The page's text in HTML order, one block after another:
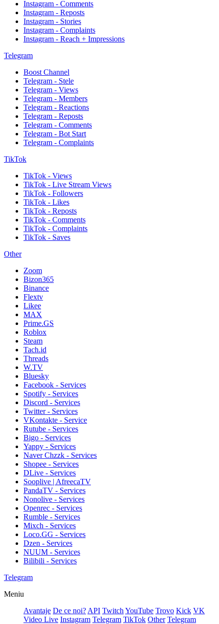
Instagram - Comments
Instagram - Reposts
Instagram - Stories
Instagram - Complaints
Instagram - Reach + Impressions
Telegram
Boost Channel
Telegram - Stele
Telegram - Views
Telegram - Members
Telegram - Reactions
Telegram - Reposts
Telegram - Comments
Telegram - Bot Start
Telegram - Complaints
TikTok
TikTok - Views
TikTok - Live Stream Views
TikTok - Followers
TikTok - Likes
TikTok - Reposts
TikTok - Comments
TikTok - Complaints
TikTok - Saves
Other
Zoom
Bizon365
Binance
Flextv
Likee
MAX
Prime.GS
Roblox
Steam
Tach.id
Threads
W.TV
Bluesky
Facebook - Services
Spotify - Services
Discord - Services
Twitter - Services
VKontakte - Service
Rutube - Services
Bigo - Services
Yappy - Services
Naver Chzzk - Services
Shopee - Services
DLive - Services
Sooplive | AfreecaTV
PandaTV - Services
Nonolive - Services
Openrec - Services
Rumble - Services
Mixch - Services
Loco.GG - Services
Dzen - Services
NUUM - Services
Bilibili - Services
Telegram
Meniu
Avantaje De ce noi? API Twitch YouTube Trovo Kick VK
Video Live Instagram Telegram TikTok Other Telegram